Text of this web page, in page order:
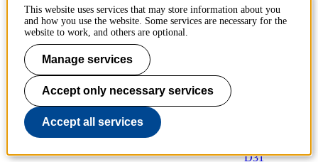
Wednesday
D31
This website uses services that may store information about you
and how you use the website. Some services are necessary for the
website to work, and others are optional.
Manage services
Accept only necessary services
Accept all services